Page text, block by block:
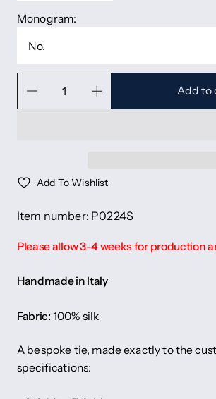
Monogram:
Add to
Add To Wishlist
Item number: P0224S
Please allow 3-4 weeks for production
Handmade in Italy
Fabric: 100% silk
A bespoke tie, made exactly to the
specifications: